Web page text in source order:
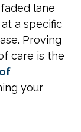
lane
a specific
Proving
care is the
your